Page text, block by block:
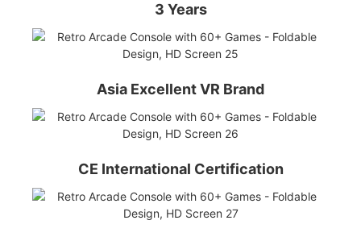
3 Years
Asia Excellent VR Brand
CE International Certification